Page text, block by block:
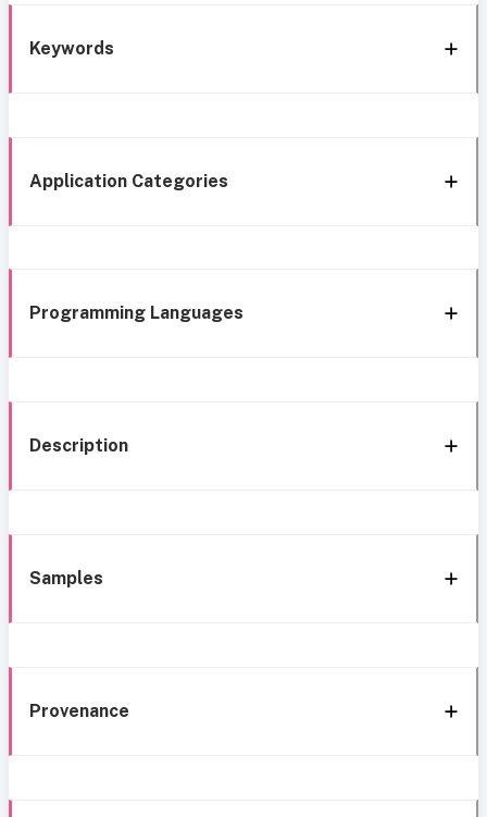
Keywords
Application Categories
Programming Languages
Description
Samples
Provenance